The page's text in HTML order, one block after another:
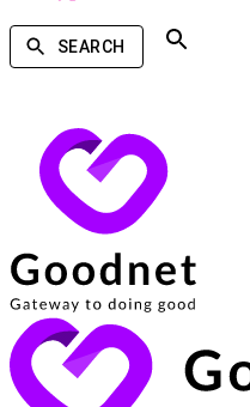
SEARCH